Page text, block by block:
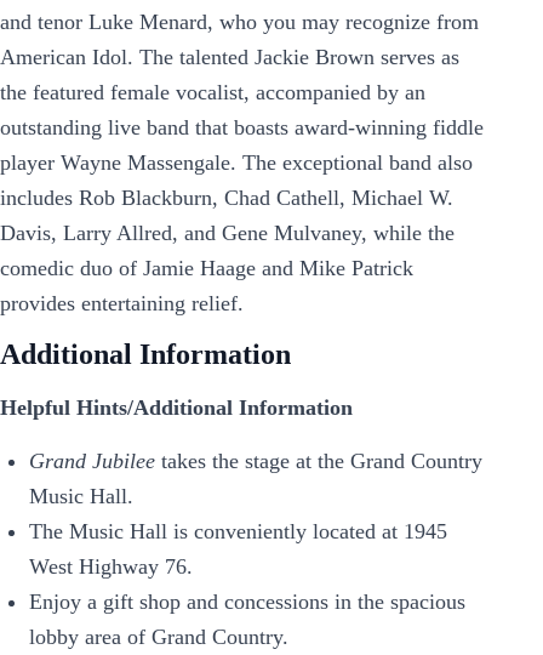
and tenor Luke Menard, who you may recognize from
American Idol. The talented Jackie Brown serves as
the featured female vocalist, accompanied by an
outstanding live band that boasts award-winning fiddle
player Wayne Massengale. The exceptional band also
includes Rob Blackburn, Chad Cathell, Michael W.
Davis, Larry Allred, and Gene Mulvaney, while the
comedic duo of Jamie Haage and Mike Patrick
provides entertaining relief.
Additional Information
Helpful Hints/Additional Information
Grand Jubilee takes the stage at the Grand Country
Music Hall.
The Music Hall is conveniently located at 1945
West Highway 76.
Enjoy a gift shop and concessions in the spacious
lobby area of Grand Country.